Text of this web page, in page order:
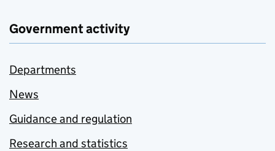
Government activity
Departments
News
Guidance and regulation
Research and statistics